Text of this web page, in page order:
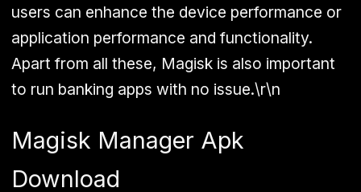
users can enhance the device performance or
application performance and functionality.
Apart from all these, Magisk is also important
to run banking apps with no issue.\r\n
Magisk Manager Apk
Download